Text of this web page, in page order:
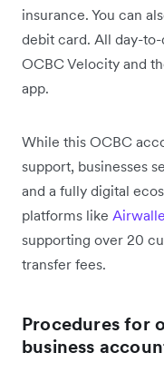
insurance. You can
debit card. All day-
OCBC Velocity and
app.
While this OCBC
support, businesses
and a fully digital
platforms like
supporting over 20
transfer fees.
Procedures for
business